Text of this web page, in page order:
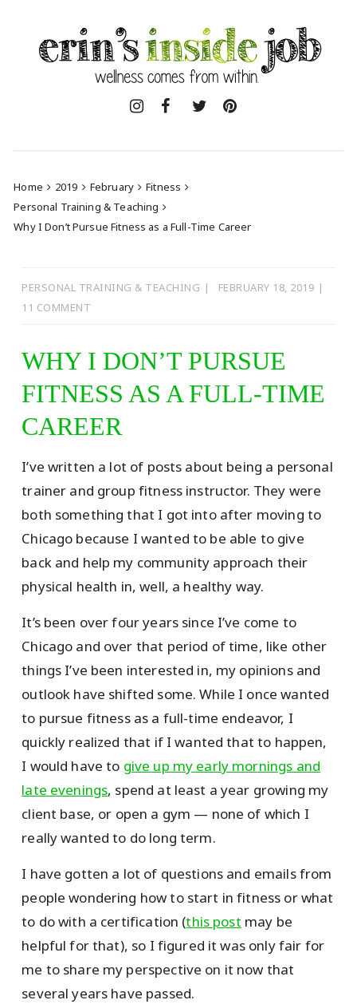
content
Home 2019 February
Fitness
Personal Training & Teaching
Why I Don’t Pursue Fitness as a Full-Time Career
PERSONAL TRAINING & TEACHING
FEBRUARY 18, 2019
11 COMMENT
WHY I DON’T PURSUE
FITNESS AS A FULL-TIME
CAREER
I’ve written a lot of posts about being a personal
trainer and group fitness instructor. They were
both something that I got into after moving to
Chicago because I wanted to be able to give
back and help my community approach their
physical health in, well, a healthy way.
It’s been over four years since I’ve come to
Chicago and over that period of time, like other
things I’ve been interested in, my opinions and
outlook have shifted some. While I once wanted
to pursue fitness as a full-time endeavor, I
quickly realized that if I wanted that to happen,
I would have to give up my early mornings and
late evenings, spend at least a year growing my
client base, or open a gym — none of which I
really wanted to do long term.
I have gotten a lot of questions and emails from
people wondering how to start in fitness or what
to do with a certification (this post may be
helpful for that), so I figured it was only fair for
me to share my perspective on it now that
several years have passed.